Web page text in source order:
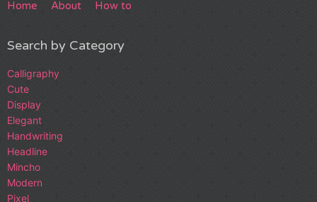
Home About How to
Search by Category
Calligraphy
Cute
Display
Elegant
Handwriting
Headline
Mincho
Modern
Pixel